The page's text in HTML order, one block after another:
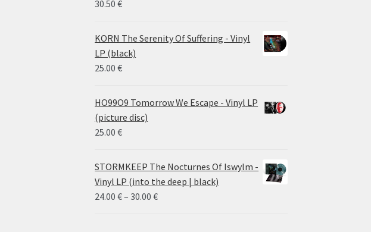
30.50€
KORN The Serenity Of Suffering - Vinyl
LP (black)
25.00€
HO99O9 Tomorrow We Escape - Vinyl LP
(picture disc)
25.00€
STORMKEEP The Nocturnes Of Iswylm -
Vinyl LP (into the deep | black)
24.00€– 30.00€Price